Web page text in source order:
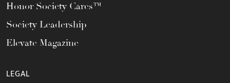
Honor Society Cares™
Society Leadership
Elevate Magazine
LEGAL